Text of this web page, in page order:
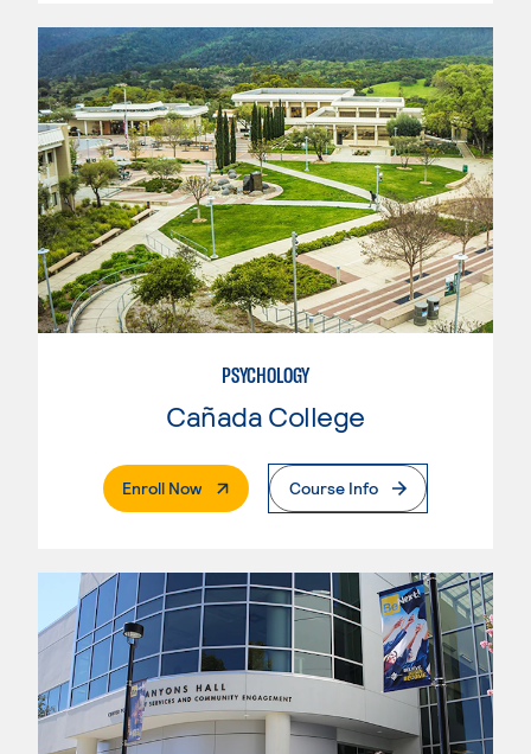
PSYCHOLOGY
Cañada College
Enroll Now. External PageCourse Info